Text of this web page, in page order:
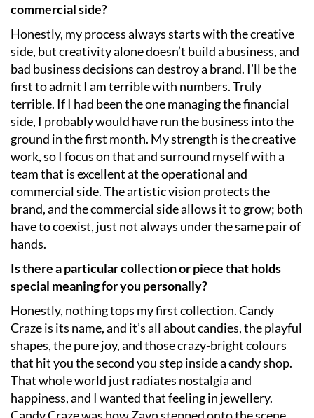
commercial side?
Honestly, my process always starts with the creative
side, but creativity alone doesn’t build a business, and
bad business decisions can destroy a brand. I’ll be the
first to admit I am terrible with numbers. Truly
terrible. If I had been the one managing the financial
side, I probably would have run the business into the
ground in the first month. My strength is the creative
work, so I focus on that and surround myself with a
team that is excellent at the operational and
commercial side. The artistic vision protects the
brand, and the commercial side allows it to grow; both
have to coexist, just not always under the same pair of
hands.
Is there a particular collection or piece that holds
special meaning for you personally?
Honestly, nothing tops my first collection. Candy
Craze is its name, and it’s all about candies, the playful
shapes, the pure joy, and those crazy-bright colours
that hit you the second you step inside a candy shop.
That whole world just radiates nostalgia and
happiness, and I wanted that feeling in jewellery.